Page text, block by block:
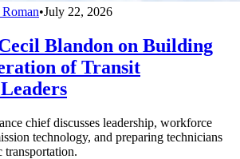
•July 22, 2026
Blandon on Building
of Transit
chief discusses leadership, workforce
technology, and preparing technicians